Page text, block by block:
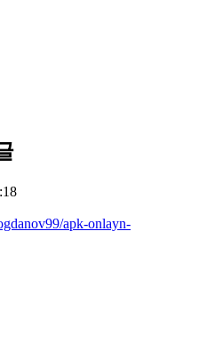
apk-onlayn-